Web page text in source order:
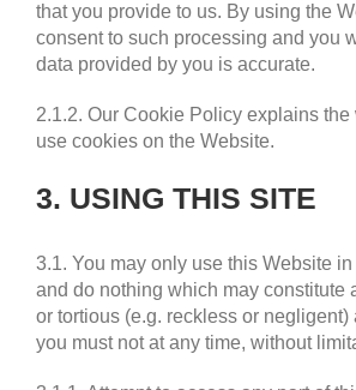
that you provide to us. By using the
consent to such processing and you
data provided by you is accurate.
2.1.2. Our Cookie Policy explains
use cookies on the Website.
3. USING THIS SITE
3.1. You may only use this Website
and do nothing which may constitute
or tortious (e.g. reckless or negligent)
you must not at any time, without